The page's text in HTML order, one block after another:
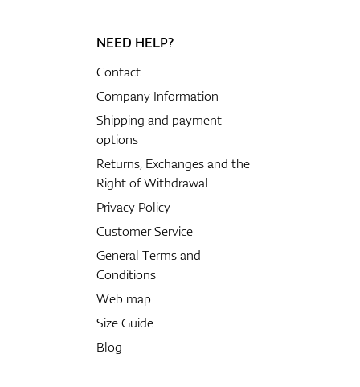
NEED HELP?
Contact
Company Information
Shipping and payment
options
Returns, Exchanges and the
Right of Withdrawal
Privacy Policy
Customer Service
General Terms and
Conditions
Web map
Size Guide
Blog